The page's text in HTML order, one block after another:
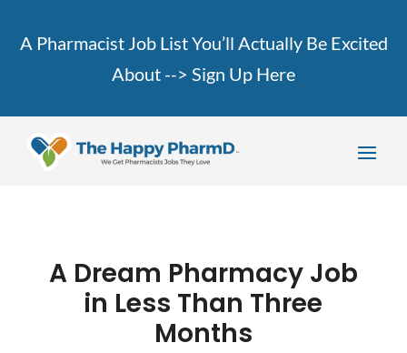
A Pharmacist Job List You’ll Actually Be Excited
About --> Sign Up Here
A Dream Pharmacy Job
in Less Than Three
Months